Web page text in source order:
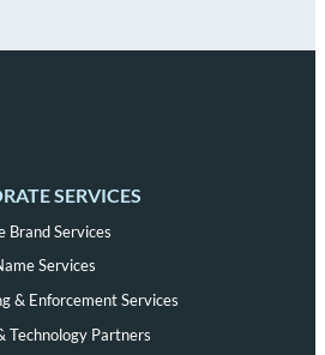
SERVICES
Brand Services
Services
& Enforcement Services
Technology Partners